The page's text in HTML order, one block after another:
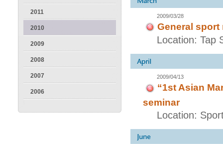
2011
2010
2009
2008
2007
2006
2009/03/28
General sport
Location: Tap
2009/04/13
“1st Asian
seminar
Location: